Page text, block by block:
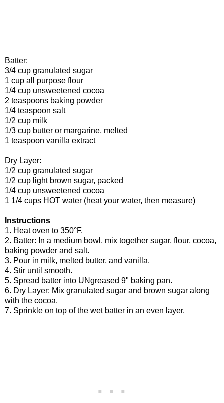
Batter:
3/4 cup granulated sugar
1 cup all purpose flour
1/4 cup unsweetened cocoa
2 teaspoons baking powder
1/4 teaspoon salt
1/2 cup milk
1/3 cup butter or margarine, melted
1 teaspoon vanilla extract
Dry Layer:
1/2 cup granulated sugar
1/2 cup light brown sugar, packed
1/4 cup unsweetened cocoa
1 1/4 cups HOT water (heat your water, then measure)
Instructions
1. Heat oven to 350°F.
2. Batter: In a medium bowl, mix together sugar, flour, cocoa,
baking powder and salt.
3. Pour in milk, melted butter, and vanilla.
4. Stir until smooth.
5. Spread batter into UNgreased 9" baking pan.
6. Dry Layer: Mix granulated sugar and brown sugar along
with the cocoa.
7. Sprinkle on top of the wet batter in an even layer.